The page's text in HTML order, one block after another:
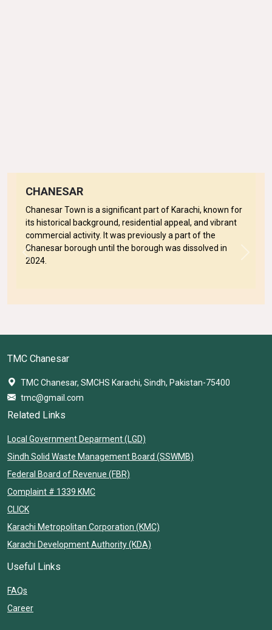
CHANESAR
Chanesar Town is a significant part of Karachi, known for
its historical background, residential appeal, and vibrant
commercial activity. It was previously a part of the
Chanesar borough until the borough was dissolved in
2024.
Previous Next
TMC Chanesar
TMC Chanesar, SMCHS Karachi, Sindh, Pakistan-75400
tmc@gmail.com
Related Links
Local Government Deparment (LGD)
Sindh Solid Waste Management Board (SSWMB)
Federal Board of Revenue (FBR)
Complaint # 1339 KMC
CLICK
Karachi Metropolitan Corporation (KMC)
Karachi Development Authority (KDA)
Useful Links
FAQs
Career